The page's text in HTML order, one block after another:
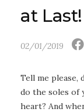
at Last!
02/01/2019
Tell me please,
do the soles of
heart? And